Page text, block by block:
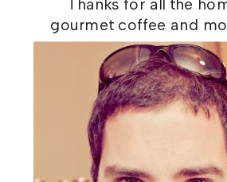
Thanks for all the
gourmet coffee and